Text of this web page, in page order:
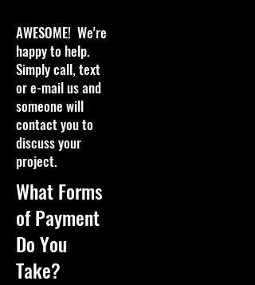
AWESOME! We're
happy to help.
Simply call, text
or e-mail us and
someone will
contact you to
discuss your
project.
What Forms
of Payment
Do You
Take?